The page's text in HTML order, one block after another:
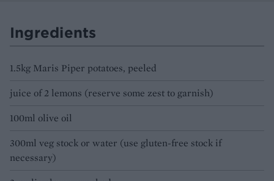
Ingredients
1.5kg Maris Piper potatoes, peeled
juice of 2 lemons (reserve some zest to garnish)
100ml olive oil
300ml veg stock or water (use gluten-free stock if
necessary)